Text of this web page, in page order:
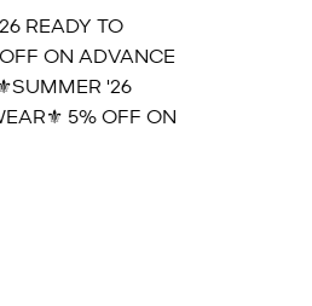
TO
ON ADVANCE
'26
5% OFF ON